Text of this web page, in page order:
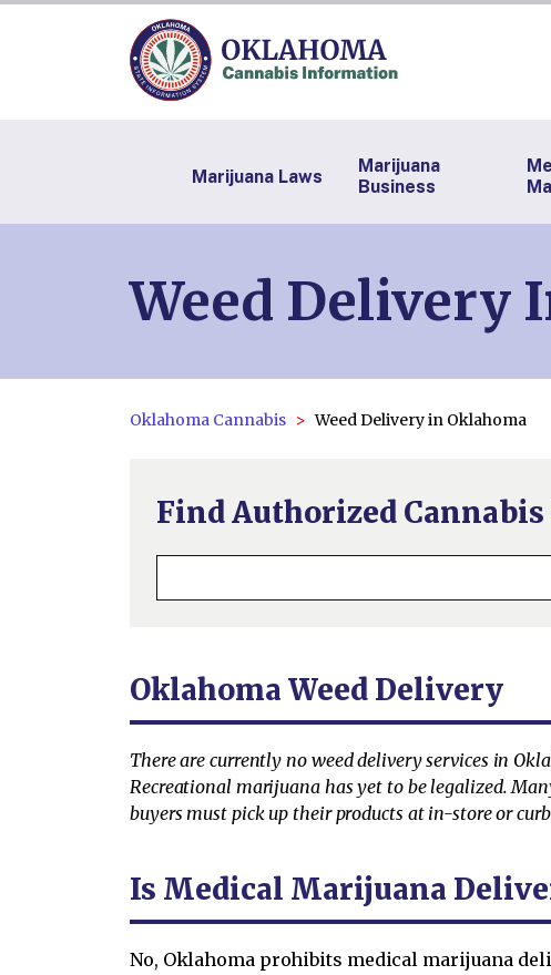
Marijuana Laws
Marijuana
Business
Weed Delivery
Oklahoma Cannabis Weed Delivery in Oklahoma
Find Authorized Cannabis
Oklahoma Weed Delivery
There are currently no weed delivery services in
Recreational marijuana has yet to be legalized.
buyers must pick up their products at in-store or
Is Medical Marijuana
No, Oklahoma prohibits medical marijuana